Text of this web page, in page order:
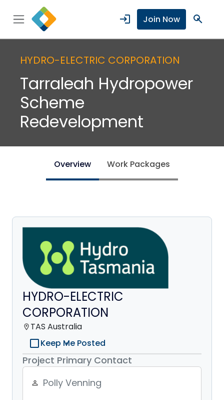
login Join Now search
HYDRO-ELECTRIC CORPORATION
Tarraleah Hydropower
Scheme
Redevelopment
Overview Work Packages
HYDRO-ELECTRIC
CORPORATION
location_on TAS Australia
check_box_outline_blankKeep Me Posted
Project Primary Contact
person_outline Polly Venning